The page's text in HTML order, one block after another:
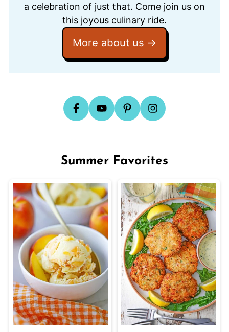
a celebration of just that. Come join us on
this joyous culinary ride.
More about us
Summer Favorites